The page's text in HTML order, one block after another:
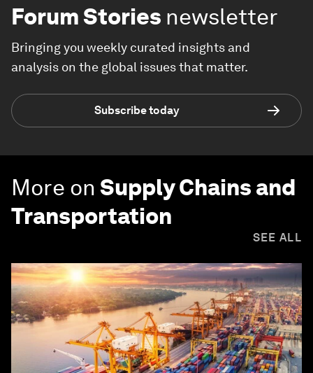
Forum Stories newsletter
Bringing you weekly curated insights and
analysis on the global issues that matter.
Subscribe today
More on Supply Chains and
Transportation
SEE ALL